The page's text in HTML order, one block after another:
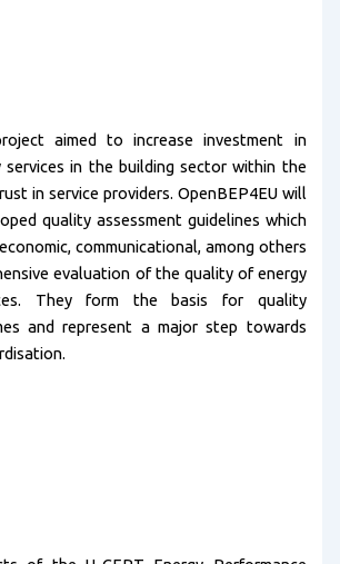
aimed to increase investment in
services in the building sector within the
in service providers. OpenBEP4EU will
quality assessment guidelines which
communicational, among others
evaluation of the quality of energy
They form the basis for quality
and represent a major step towards